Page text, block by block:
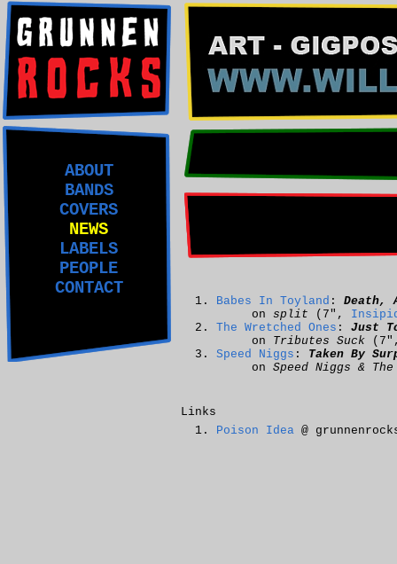
ABOUT
BANDS
COVERS
NEWS
LABELS
PEOPLE
CONTACT
Babes In Toyland : Death,
on split (7",
The Wretched Ones : Just
on Tributes Suck
Speed Niggs : Taken By
on Speed Niggs &
Links
Poison Idea @